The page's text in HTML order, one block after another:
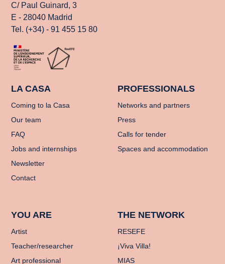
C/ Paul Guinard, 3
E - 28040 Madrid
Tel. (+34) - 91 455 15 80
LA CASA
Coming to la Casa
Our team
FAQ
Jobs and internships
Newsletter
Contact
PROFESSIONALS
Networks and partners
Press
Calls for tender
Spaces and accommodation
YOU ARE
Artist
Teacher/researcher
Art professional
THE NETWORK
RESEFE
¡Viva Villa!
MIAS